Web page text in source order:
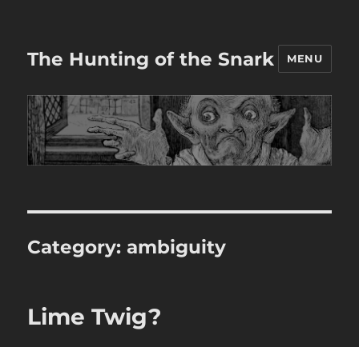
The Hunting of the Snark MENU
Category: ambiguity
Lime Twig?